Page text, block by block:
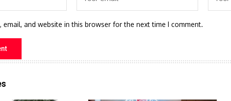
email, and website in this browser for the next time I comment.